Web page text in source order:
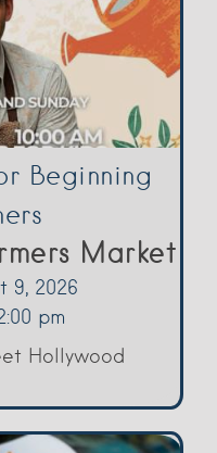
Beginning
Market
9, 2026
pm
Hollywood